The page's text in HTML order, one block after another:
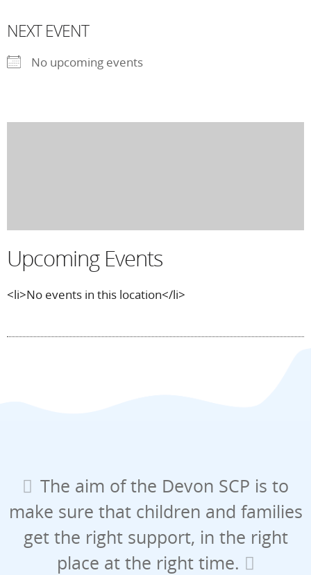
NEXT EVENT
No upcoming events
Upcoming Events
<li>No events in this location</li>
The aim of the Devon SCP is to
make sure that children and families
get the right support, in the right
place at the right time.